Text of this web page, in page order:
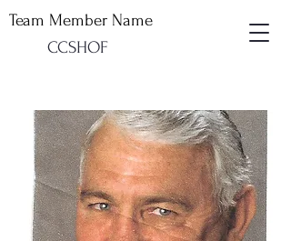
CCSHOF
Team Member Name